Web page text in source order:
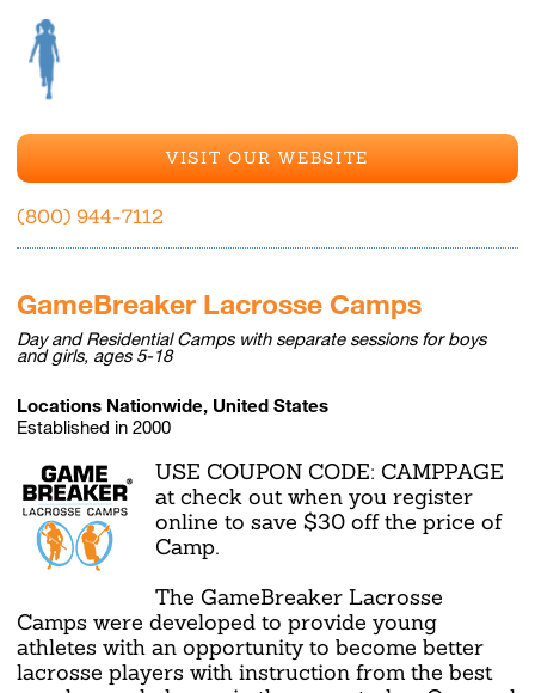
VISIT OUR WEBSITE
(800) 944-7112
GameBreaker Lacrosse Camps
Day and Residential Camps with separate sessions for boys
and girls, ages 5-18
Locations Nationwide, United States
Established in 2000
USE COUPON CODE: CAMPPAGE
at check out when you register
online to save $30 off the price of
Camp.
The GameBreaker Lacrosse
Camps were developed to provide young
athletes with an opportunity to become better
lacrosse players with instruction from the best